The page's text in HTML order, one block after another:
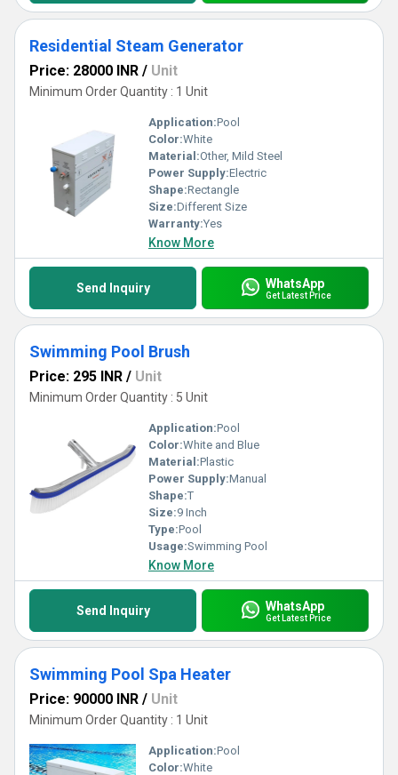
Residential Steam Generator
Price: 28000 INR / Unit
Minimum Order Quantity : 1 Unit
Application:Pool
Color:White
Material:Other, Mild Steel
Power Supply:Electric
Shape:Rectangle
Size:Different Size
Warranty:Yes
Know More
Send Inquiry WhatsApp
Get Latest Price
Swimming Pool Brush
Price: 295 INR / Unit
Minimum Order Quantity : 5 Unit
Application:Pool
Color:White and Blue
Material:Plastic
Power Supply:Manual
Shape:T
Size:9 Inch
Type:Pool
Usage:Swimming Pool
Know More
Send Inquiry WhatsApp
Get Latest Price
Swimming Pool Spa Heater
Price: 90000 INR / Unit
Minimum Order Quantity : 1 Unit
Application:Pool
Color:White